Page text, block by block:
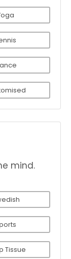
mind.
Tissue